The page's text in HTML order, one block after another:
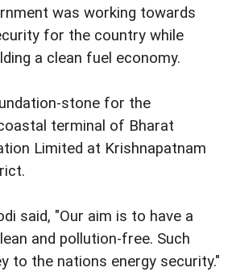
was working towards
for the country while
a clean fuel economy.
stone for the
terminal of Bharat
Limited at Krishnapatnam
said, "Our aim is to have a
and pollution-free. Such
to the nations energy security."